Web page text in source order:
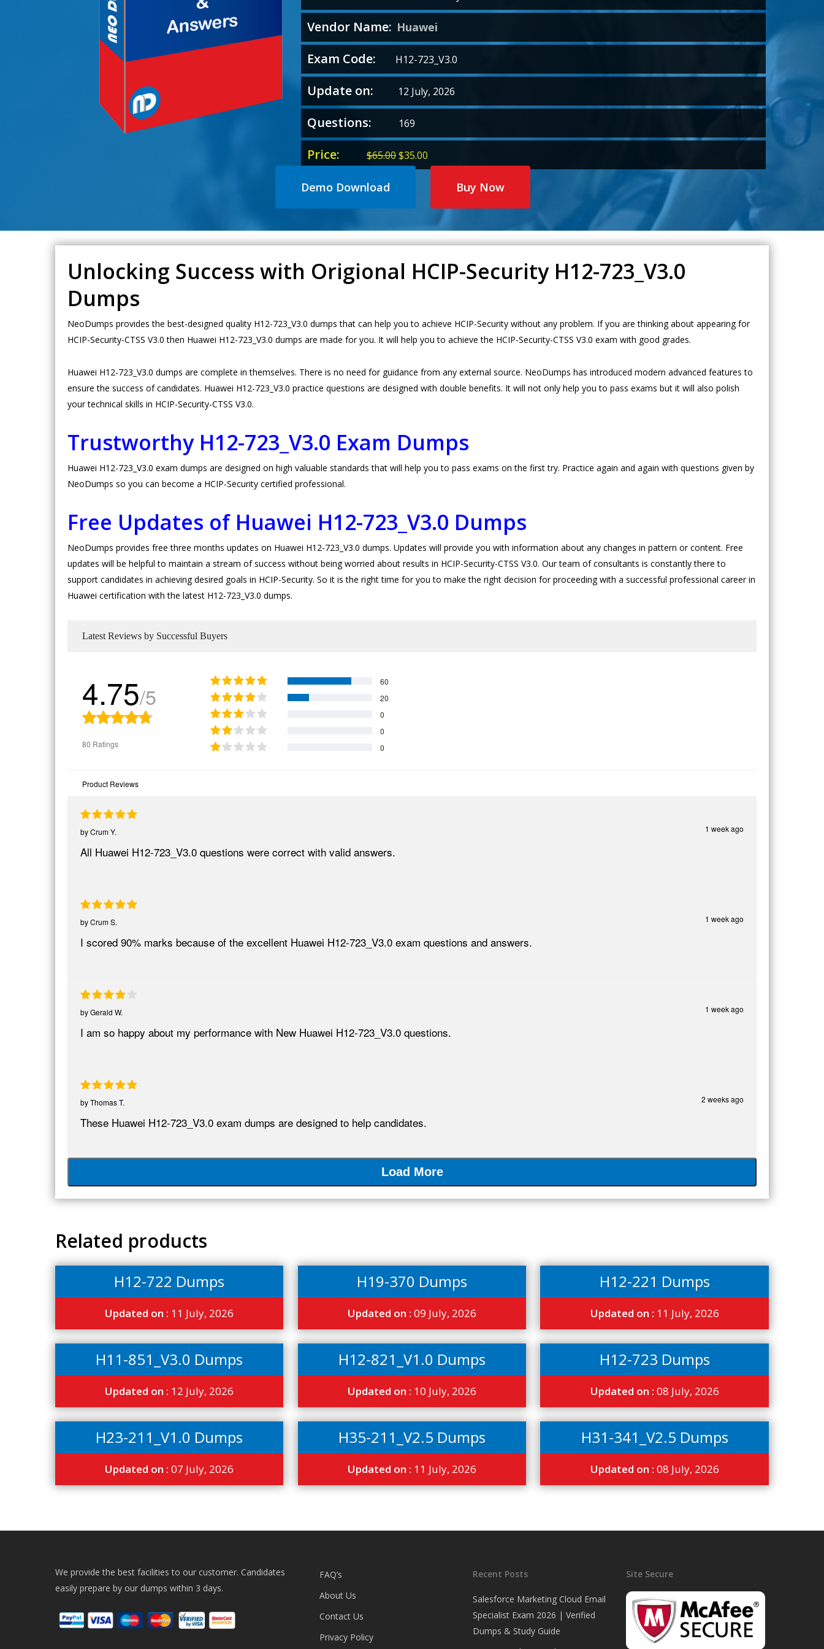
Vendor Name: Huawei
Exam Code: H12-723_V3.0
Update on: 12 July, 2026
Questions: 169
Price: $65.00Original
price
$35.00Current
price
Demo Download Buy Now
Unlocking Success with Origional HCIP-Security H12-723_V3.0
Dumps
NeoDumps provides the best-designed quality H12-723_V3.0 dumps that can help you to achieve HCIP-Security without any problem. If you are thinking about appearing for
HCIP-Security-CTSS V3.0 then Huawei H12-723_V3.0 dumps are made for you. It will help you to achieve the HCIP-Security-CTSS V3.0 exam with good grades.
Huawei H12-723_V3.0 dumps are complete in themselves. There is no need for guidance from any external source. NeoDumps has introduced modern advanced features to
ensure the success of candidates. Huawei H12-723_V3.0 practice questions are designed with double benefits. It will not only help you to pass exams but it will also polish
your technical skills in HCIP-Security-CTSS V3.0.
Trustworthy H12-723_V3.0 Exam Dumps
Huawei H12-723_V3.0 exam dumps are designed on high valuable standards that will help you to pass exams on the first try. Practice again and again with questions given by
NeoDumps so you can become a HCIP-Security certified professional.
Free Updates of Huawei H12-723_V3.0 Dumps
NeoDumps provides free three months updates on Huawei H12-723_V3.0 dumps. Updates will provide you with information about any changes in pattern or content. Free
updates will be helpful to maintain a stream of success without being worried about results in HCIP-Security-CTSS V3.0. Our team of consultants is constantly there to
support candidates in achieving desired goals in HCIP-Security. So it is the right time for you to make the right decision for proceeding with a successful professional career in
Huawei certification with the latest H12-723_V3.0 dumps.
Latest Reviews by Successful Buyers
4.75/5
80 Ratings
60
20
0
0
0
Product Reviews
1 week ago
byCrum Y.
All Huawei H12-723_V3.0 questions were correct with valid answers.
1 week ago
byCrum S.
I scored 90% marks because of the excellent Huawei H12-723_V3.0 exam questions and answers.
1 week ago
byGerald W.
I am so happy about my performance with New Huawei H12-723_V3.0 questions.
2 weeks ago
byThomas T.
These Huawei H12-723_V3.0 exam dumps are designed to help candidates.
Load More
Related products
H12-722 Dumps
Updated on : 11 July, 2026
H19-370 Dumps
Updated on : 09 July, 2026
H12-221 Dumps
Updated on : 11 July, 2026
H11-851_V3.0 Dumps
Updated on : 12 July, 2026
H12-821_V1.0 Dumps
Updated on : 10 July, 2026
H12-723 Dumps
Updated on : 08 July, 2026
H23-211_V1.0 Dumps
Updated on :07 July, 2026
H35-211_V2.5 Dumps
Updated on : 11 July, 2026
H31-341_V2.5 Dumps
Updated on : 08 July, 2026
We provide the best facilities to our customer. Candidates
easily prepare by our dumps within 3 days.
FAQ’s
About Us
Contact Us
Privacy Policy
Recent Posts
Salesforce Marketing Cloud Email
Specialist Exam 2026 | Verified
Dumps & Study Guide
Site Secure